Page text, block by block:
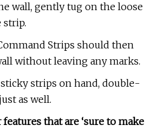
wall, gently tug on the loose
strip.
Strips should then
without leaving any marks.
strips on hand, double-
as well.
that are ‘sure to make